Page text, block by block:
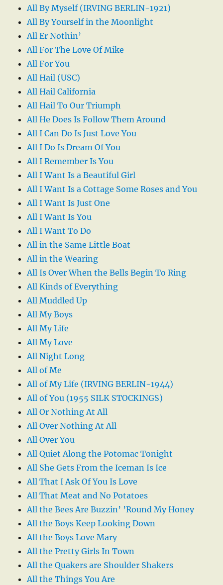
All By Myself (IRVING BERLIN-1921)
All By Yourself in the Moonlight
All Er Nothin’
All For The Love Of Mike
All For You
All Hail (USC)
All Hail California
All Hail To Our Triumph
All He Does Is Follow Them Around
All I Can Do Is Just Love You
All I Do Is Dream Of You
All I Remember Is You
All I Want Is a Beautiful Girl
All I Want Is a Cottage Some Roses and You
All I Want Is Just One
All I Want Is You
All I Want To Do
All in the Same Little Boat
All in the Wearing
All Is Over When the Bells Begin To Ring
All Kinds of Everything
All Muddled Up
All My Boys
All My Life
All My Love
All Night Long
All of Me
All of My Life (IRVING BERLIN-1944)
All of You (1955 SILK STOCKINGS)
All Or Nothing At All
All Over Nothing At All
All Over You
All Quiet Along the Potomac Tonight
All She Gets From the Iceman Is Ice
All That I Ask Of You Is Love
All That Meat and No Potatoes
All the Bees Are Buzzin’ ’Round My Honey
All the Boys Keep Looking Down
All the Boys Love Mary
All the Pretty Girls In Town
All the Quakers are Shoulder Shakers
All the Things You Are